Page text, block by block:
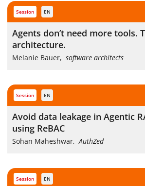
session EN
Agents don’t need more tools.
architecture.
Melanie Bauer, software architects
session EN
Avoid data leakage in Agentic
using ReBAC
Sohan Maheshwar,AuthZed
session EN